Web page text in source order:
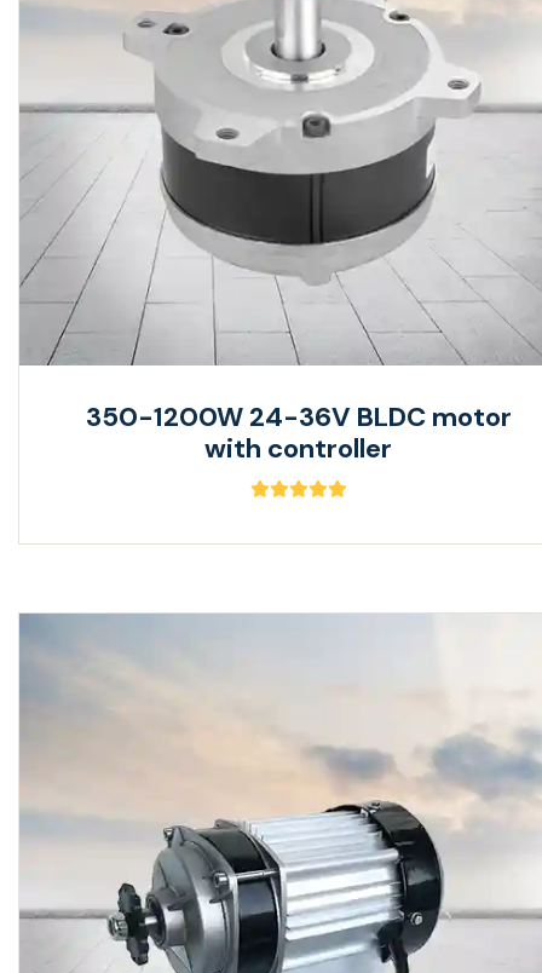
350-1200W 24-36V BLDC motor
with controller